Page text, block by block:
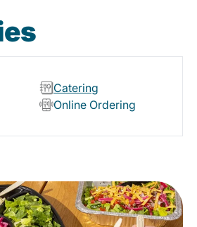
Catering
Online Ordering